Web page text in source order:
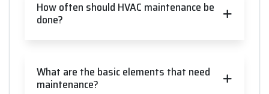
How often should HVAC maintenance be
done?
What are the basic elements that need
maintenance?